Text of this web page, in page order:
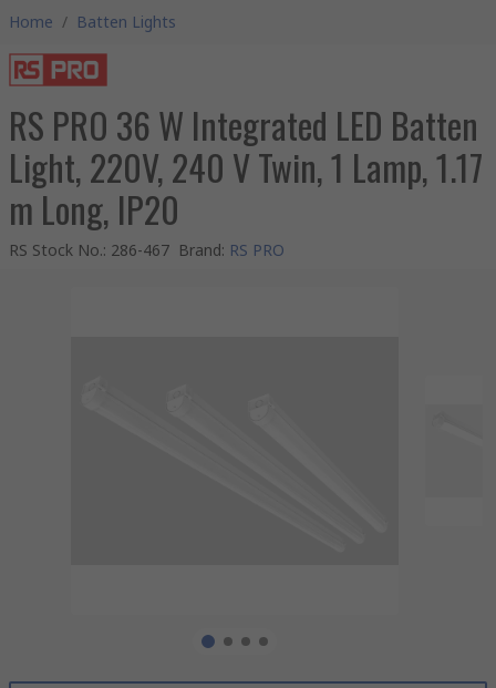
Home / Batten Lights
RS PRO 36 W Integrated LED Batten
Light, 220V, 240 V Twin, 1 Lamp, 1.17
m Long, IP20
RS Stock No.: 286-467 Brand: RS PRO